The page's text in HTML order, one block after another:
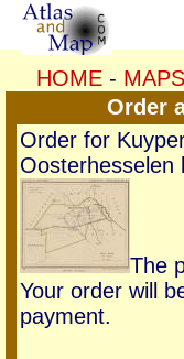
HOME- MAPS
Order
Order for
Oosterhesselen
The
Your order will
payment.